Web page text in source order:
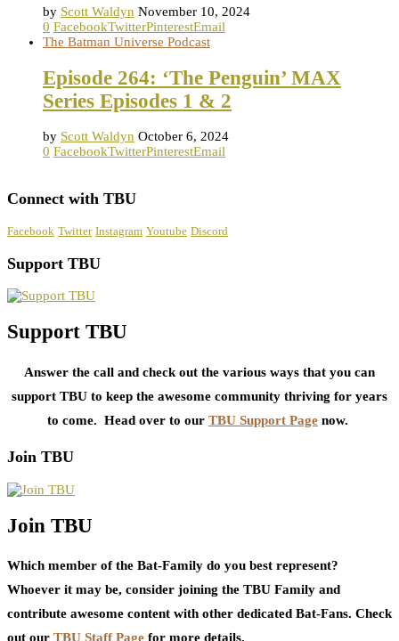
by Scott Waldyn November 10, 2024
0 FacebookTwitterPinterestEmail
The Batman Universe Podcast
Episode 264: ‘The Penguin’ MAX
Series Episodes 1 & 2
by Scott Waldyn October 6, 2024
0 FacebookTwitterPinterestEmail
Connect with TBU
Facebook Twitter Instagram Youtube Discord
Support TBU
Support TBU
Answer the call and check out the various ways that you can
support TBU to keep the awesome community thriving for years
to come. Head over to our TBU Support Page now.
Join TBU
Join TBU
Which member of the Bat-Family do you best represent?
Whoever it may be, consider joining the TBU Family and
contribute awesome content with other dedicated Bat-Fans. Check
out our TBU Staff Page for more details.